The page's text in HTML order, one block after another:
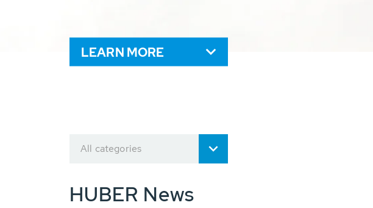
LEARN MORE
All categories
HUBER News